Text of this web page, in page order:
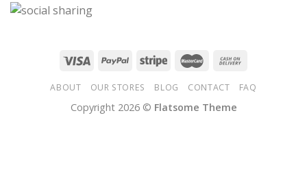
ABOUT OUR STORES BLOG CONTACT FAQ
Copyright 2026 © Flatsome Theme